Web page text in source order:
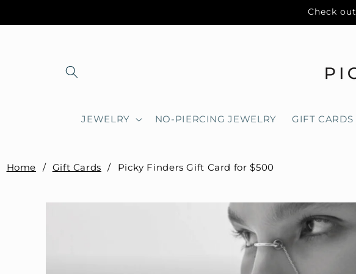
Check
JEWELRY NO-PIERCING JEWELRY GIFT CARDS
Home / Gift Cards / Picky Finders Gift Card for $500
Skip to